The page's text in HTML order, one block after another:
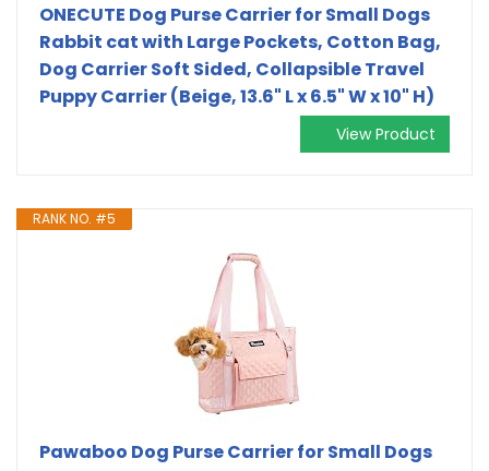
ONECUTE Dog Purse Carrier for Small Dogs
Rabbit cat with Large Pockets, Cotton Bag,
Dog Carrier Soft Sided, Collapsible Travel
Puppy Carrier (Beige, 13.6" L x 6.5" W x 10" H)
View Product
RANK NO. #5
Pawaboo Dog Purse Carrier for Small Dogs